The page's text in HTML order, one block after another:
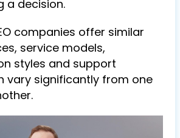
a decision.
companies offer similar
service models,
styles and support
vary significantly from one